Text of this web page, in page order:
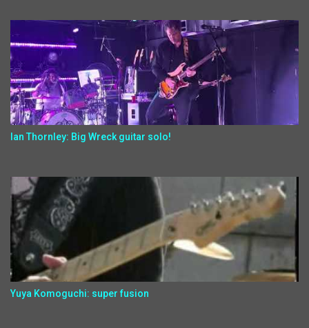
Ian Thornley: Big Wreck guitar solo!
Yuya Komoguchi: super fusion